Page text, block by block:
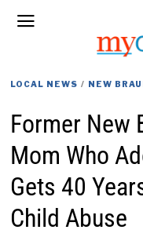
LOCAL NEWS / NEW
Former New
Mom Who
Gets 40
Child Abuse